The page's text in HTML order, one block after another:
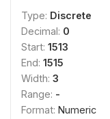
Type: Discrete
Decimal: 0
Start: 1513
End: 1515
Width: 3
Range: -
Format: Numeric